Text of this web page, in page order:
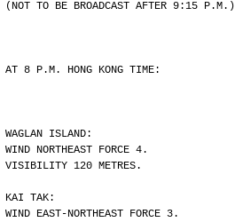
(NOT TO BE BROADCAST AFTER 9:15 P.M.)
AT 8 P.M. HONG KONG TIME:
WAGLAN ISLAND:
WIND NORTHEAST FORCE 4.
VISIBILITY 120 METRES.
KAI TAK:
WIND EAST-NORTHEAST FORCE 3.